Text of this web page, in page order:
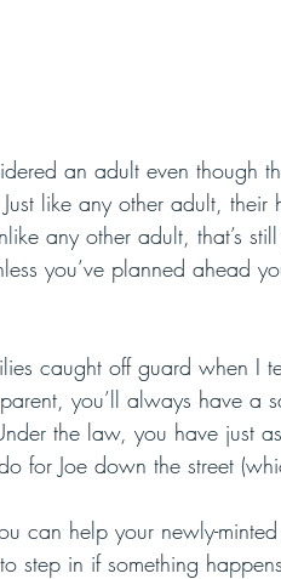
an adult even though
like any other adult, their
any other adult, that’s
you’ve planned ahead
caught off guard when I
you’ll always have a
the law, you have just
for Joe down the street
can help your newly-
step in if something